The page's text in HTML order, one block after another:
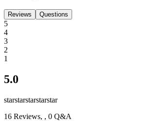
Reviews Questions
5
4
3
2
1
5.0
starstarstarstarstar
16 Reviews, , 0 Q&A